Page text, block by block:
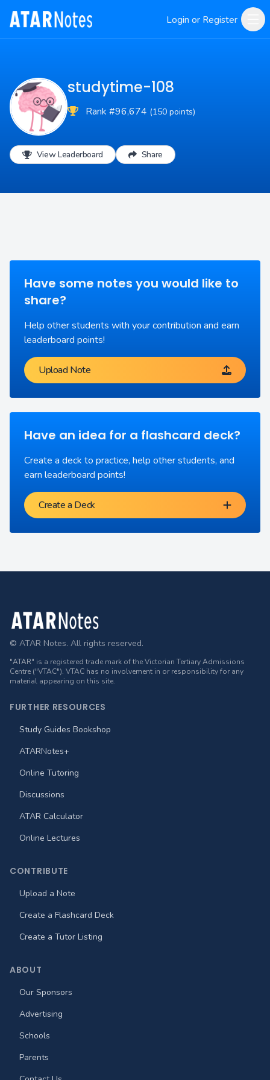
Login or Register
studytime-108
Rank #96,674 (150 points)
View Leaderboard Share
Have some notes you would like to
share?
Help other students with your contribution and earn
leaderboard points!
Upload Note
Have an idea for a flashcard deck?
Create a deck to practice, help other students, and
earn leaderboard points!
Create a Deck
Footer
© ATAR Notes. All rights reserved.
"ATAR" is a registered trade mark of the Victorian Tertiary Admissions
Centre ("VTAC"). VTAC has no involvement in or responsibility for any
material appearing on this site.
FURTHER RESOURCES
Study Guides Bookshop
ATARNotes+
Online Tutoring
Discussions
ATAR Calculator
Online Lectures
CONTRIBUTE
Upload a Note
Create a Flashcard Deck
Create a Tutor Listing
ABOUT
Our Sponsors
Advertising
Schools
Parents